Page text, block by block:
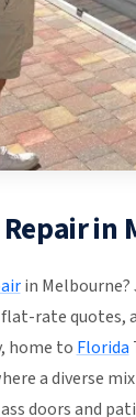
in Melbourne?
rate quotes,
home to Florida
a diverse
doors and